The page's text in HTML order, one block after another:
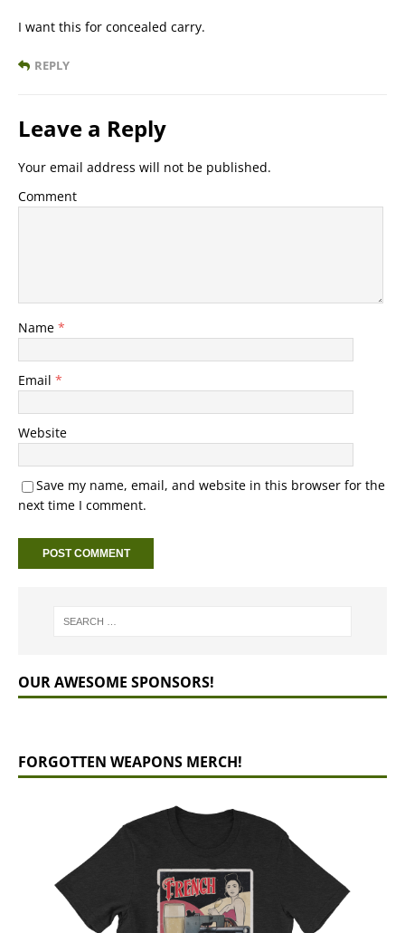
I want this for concealed carry.
REPLY
Leave a Reply
Your email address will not be published.
Comment
Name *
Email *
Website
Save my name, email, and website in this browser for the
next time I comment.
OUR AWESOME SPONSORS!
FORGOTTEN WEAPONS MERCH!